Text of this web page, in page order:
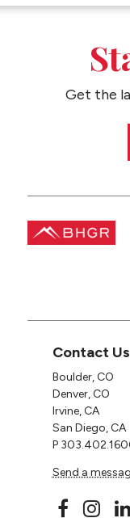
Get the
Contact Us
Boulder, CO
Denver, CO
Irvine, CA
San Diego, CA
P
Send a